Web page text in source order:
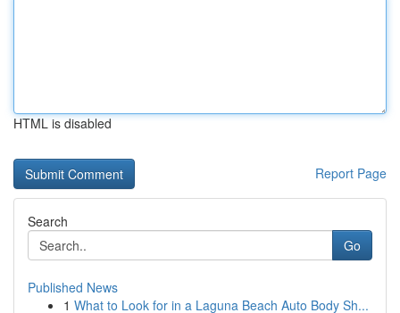
HTML is disabled
Report Page
Search
Go
Published News
1 What to Look for in a Laguna Beach Auto Body Sh...